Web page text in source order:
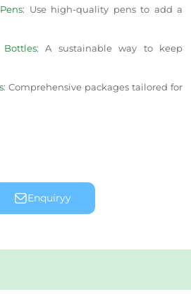
: Use high-quality pens to add a
Bottles: A sustainable way to keep
: Comprehensive packages tailored for
Enquiryy